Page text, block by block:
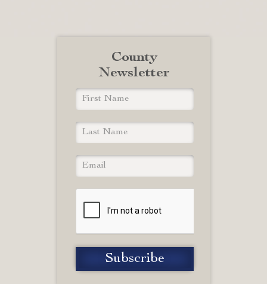
County
Newsletter